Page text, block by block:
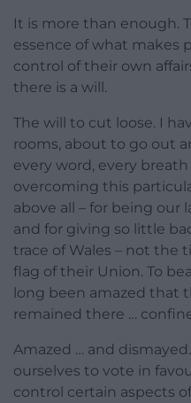
It is more than enough.
essence of what makes
control of their own
there is a will.
The will to cut loose. I
rooms, about to go out
every word, every
overcoming this
above all – for being our
and for giving so little
trace of Wales – not the
flag of their Union. To
long been amazed that
remained there …
Amazed … and
ourselves to vote in
control certain aspects